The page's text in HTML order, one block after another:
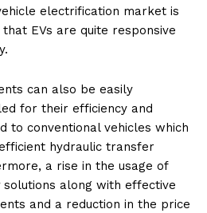
electrification market is
EVs are quite responsive
can also be easily
for their efficiency and
to conventional vehicles which
hydraulic transfer
a rise in the usage of
solutions along with effective
and a reduction in the price